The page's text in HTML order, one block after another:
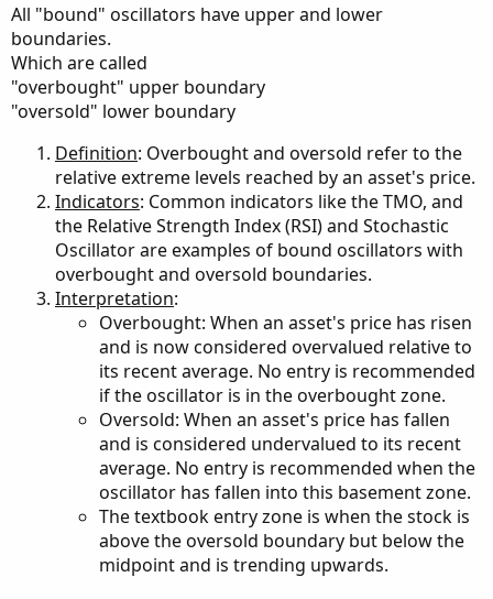
All "bound" oscillators have upper and lower
boundaries.
Which are called
"overbought" upper boundary
"oversold" lower boundary
Definition: Overbought and oversold refer to the
relative extreme levels reached by an asset's price.
Indicators: Common indicators like the TMO, and
the Relative Strength Index (RSI) and Stochastic
Oscillator are examples of bound oscillators with
overbought and oversold boundaries.
Interpretation:
Overbought: When an asset's price has risen
and is now considered overvalued relative to
its recent average. No entry is recommended
if the oscillator is in the overbought zone.
Oversold: When an asset's price has fallen
and is considered undervalued to its recent
average. No entry is recommended when the
oscillator has fallen into this basement zone.
The textbook entry zone is when the stock is
above the oversold boundary but below the
midpoint and is trending upwards.